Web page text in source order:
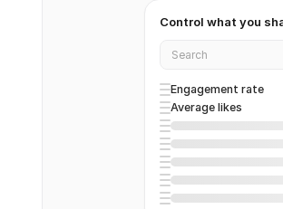
Control what you
Search
Engagement rate
Average likes